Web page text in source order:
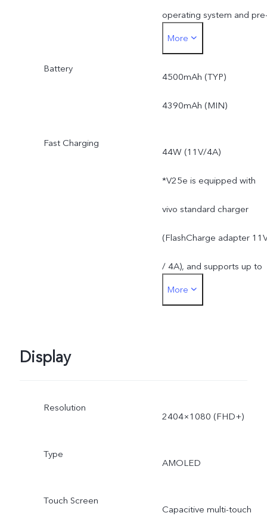
operating system and
installed apps.
More
Battery
4500mAh (TYP)
4390mAh (MIN)
Fast Charging
44W (11V/4A)
*V25e is equipped with
vivo standard charger
(FlashCharge adapter
/ 4A), and supports up to
44W. The actual charging
More
Display
Resolution
2404×1080 (FHD+)
Type
AMOLED
Touch Screen
Capacitive multi-touch